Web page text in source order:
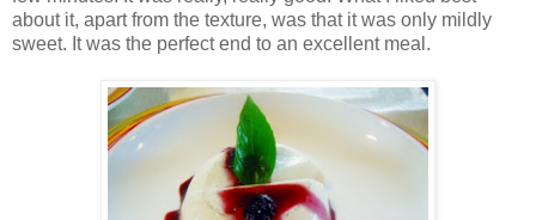
about it, apart from the texture, was that it was only mildly
sweet. It was the perfect end to an excellent meal.